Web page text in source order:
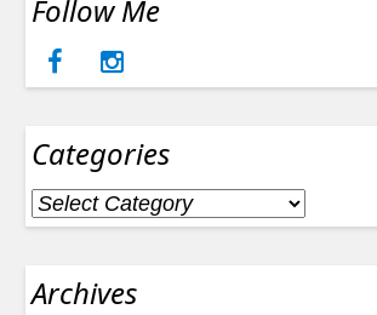
Follow Me
Categories
Categories
Archives